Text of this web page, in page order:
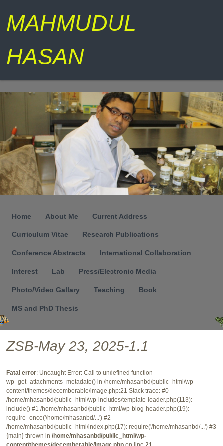
MAHMUDUL
HASAN
Menu
Home About Me Current Address
Curriculum Vitae Research Publications
Conference Abstracts International Collaboration
Interest Lab Press/Electronic Media
Photo/Video Gallary Teaching Book
MS and PhD Thesis
ZSB-May 23, 2025-1.1
Fatal error: Uncaught Error: Call to undefined function
wp_get_attachments_metadate() in /home/mhasanbd/public_html/wp-
content/themes/decemberable/image.php:21 Stack trace: #0
/home/mhasanbd/public_html/wp-includes/template-loader.php(113):
include() #1 /home/mhasanbd/public_html/wp-blog-header.php(19):
require_once('/home/mhasanbd/...') #2
/home/mhasanbd/public_html/index.php(17): require('/home/mhasanbd/...') #3
{main} thrown in /home/mhasanbd/public_html/wp-
content/themes/decemberable/image.phpon line 21